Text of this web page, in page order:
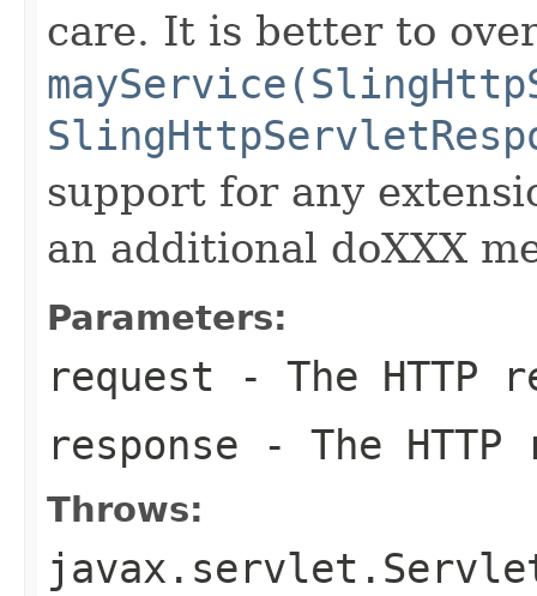
care. It is better to
support for any
an additional doXXX
Parameters:
request - The HTTP
response - The HTTP
Throws: